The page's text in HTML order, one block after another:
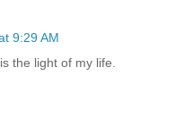
9:29 AM
the light of my life.